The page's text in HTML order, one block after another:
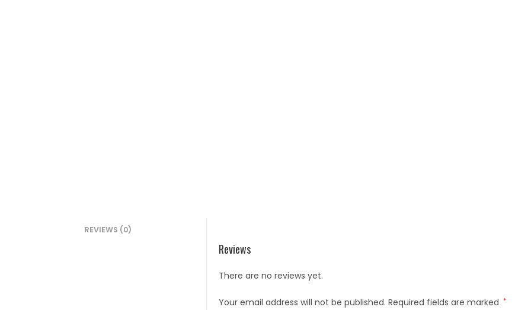
REVIEWS (0)
Reviews
There are no reviews yet.
Your email address will not be published. Required fields are marked *